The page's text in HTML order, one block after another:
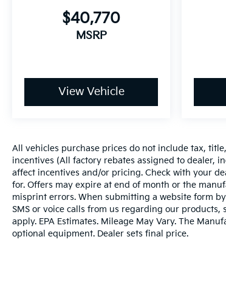
$40,770
MSRP
View Vehicle
All vehicles purchase prices do not include tax,
incentives (All factory rebates assigned to dealer,
affect incentives and/or pricing. Check with your
for. Offers may expire at end of month or the
misprint errors. When submitting a website form
SMS or voice calls from us regarding our
apply. EPA Estimates. Mileage May Vary. The
optional equipment. Dealer sets final price.